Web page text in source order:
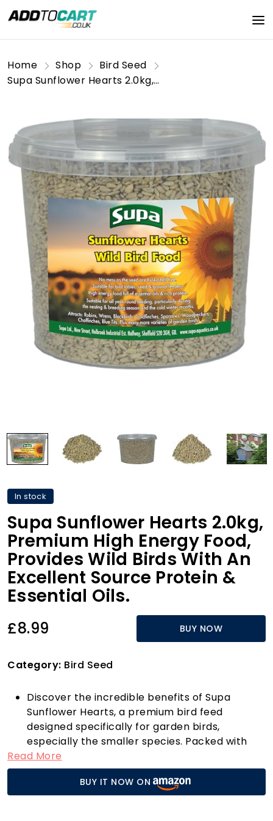
Home Shop
Bird Seed
Supa Sunflower Hearts 2.0kg, Premium High Energy Food, Provides Wild Birds With An Excellent Source Protein & Essential Oils.
In stock
Supa Sunflower Hearts 2.0kg,
Premium High Energy Food,
Provides Wild Birds With An
Excellent Source Protein &
Essential Oils.
£8.99 BUY NOW
Category: Bird Seed
Discover the incredible benefits of Supa
Sunflower Hearts, a premium bird feed
designed specifically for garden birds,
especially the smaller species. Packed with
high energy and rich in protein, these
sunflower hearts are a fantastic source of
essential oils that cater to the nutritional
needs of your feathered friends. What sets
Read More
BUY IT NOW ON